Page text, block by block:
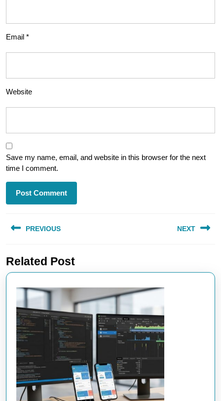
Email *
Website
Save my name, email, and website in this browser for the next
time I comment.
navigation
PREVIOUS
post:
NEXT
Related Post